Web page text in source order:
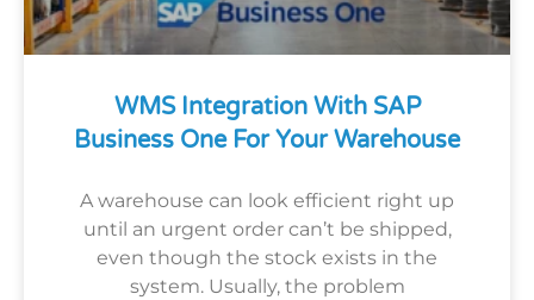
WMS Integration With SAP
Business One For Your Warehouse
A warehouse can look efficient right up
until an urgent order can’t be shipped,
even though the stock exists in the
system. Usually, the problem